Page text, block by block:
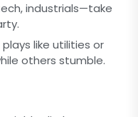
industrials—take
like utilities or
others stumble.